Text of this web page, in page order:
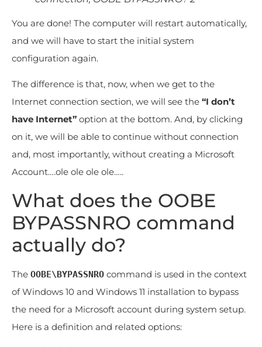
You are done! The computer will restart automatically,
and we will have to start the initial system
configuration again.
The difference is that, now, when we get to the
Internet connection section, we will see the “I don’t
have Internet” option at the bottom. And, by clicking
on it, we will be able to continue without connection
and, most importantly, without creating a Microsoft
Account….ole ole ole ole…..
What does the OOBE
BYPASSNRO command
actually do?
The OOBE\BYPASSNRO command is used in the context
of Windows 10 and Windows 11 installation to bypass
the need for a Microsoft account during system setup.
Here is a definition and related options: